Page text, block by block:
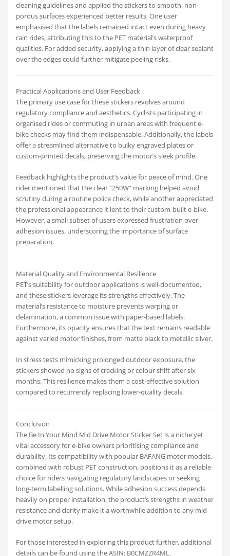
cleaning guidelines and applied the stickers to smooth, non-
porous surfaces experienced better results. One user
emphasised that the labels remained intact even during heavy
rain rides, attributing this to the PET material’s waterproof
qualities. For added security, applying a thin layer of clear sealant
over the edges could further mitigate peeling risks.
Practical Applications and User Feedback
The primary use case for these stickers revolves around
regulatory compliance and aesthetics. Cyclists participating in
organised rides or commuting in urban areas with frequent e-
bike checks may find them indispensable. Additionally, the labels
offer a streamlined alternative to bulky engraved plates or
custom-printed decals, preserving the motor’s sleek profile.
Feedback highlights the product’s value for peace of mind. One
rider mentioned that the clear “250W” marking helped avoid
scrutiny during a routine police check, while another appreciated
the professional appearance it lent to their custom-built e-bike.
However, a small subset of users expressed frustration over
adhesion issues, underscoring the importance of surface
preparation.
Material Quality and Environmental Resilience
PET’s suitability for outdoor applications is well-documented,
and these stickers leverage its strengths effectively. The
material’s resistance to moisture prevents warping or
delamination, a common issue with paper-based labels.
Furthermore, its opacity ensures that the text remains readable
against varied motor finishes, from matte black to metallic silver.
In stress tests mimicking prolonged outdoor exposure, the
stickers showed no signs of cracking or colour shift after six
months. This resilience makes them a cost-effective solution
compared to recurrently replacing lower-quality decals.
Conclusion
The Be In Your Mind Mid Drive Motor Sticker Set is a niche yet
vital accessory for e-bike owners prioritising compliance and
durability. Its compatibility with popular BAFANG motor models,
combined with robust PET construction, positions it as a reliable
choice for riders navigating regulatory landscapes or seeking
long-term labelling solutions. While adhesion success depends
heavily on proper installation, the product’s strengths in weather
resistance and clarity make it a worthwhile addition to any mid-
drive motor setup.
For those interested in exploring this product further, additional
details can be found using the ASIN: B0CMZZR4ML.